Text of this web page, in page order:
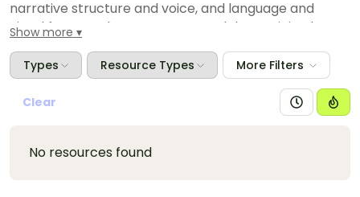
narrative structure and voice, and language and
visual features, between texts and determining how
Show more
Types Resource Types More Filters
Clear
No resources found